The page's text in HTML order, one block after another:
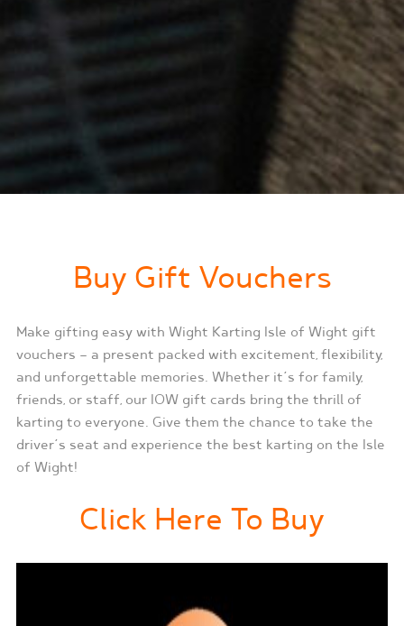
Buy Gift Vouchers
Make gifting easy with Wight Karting Isle of Wight gift
vouchers — a present packed with excitement, flexibility,
and unforgettable memories. Whether it’s for family,
friends, or staff, our IOW gift cards bring the thrill of
karting to everyone. Give them the chance to take the
driver’s seat and experience the best karting on the Isle
of Wight!
Click Here To Buy